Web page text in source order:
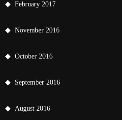
February 2017
November 2016
October 2016
September 2016
August 2016